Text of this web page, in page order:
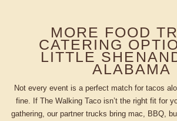
MORE FOOD
CATERING
LITTLE
ALABAMA
Not every event is a perfect match for tacos
fine. If The Walking Taco isn’t the right fit for
gathering, our partner trucks bring mac, BBQ,